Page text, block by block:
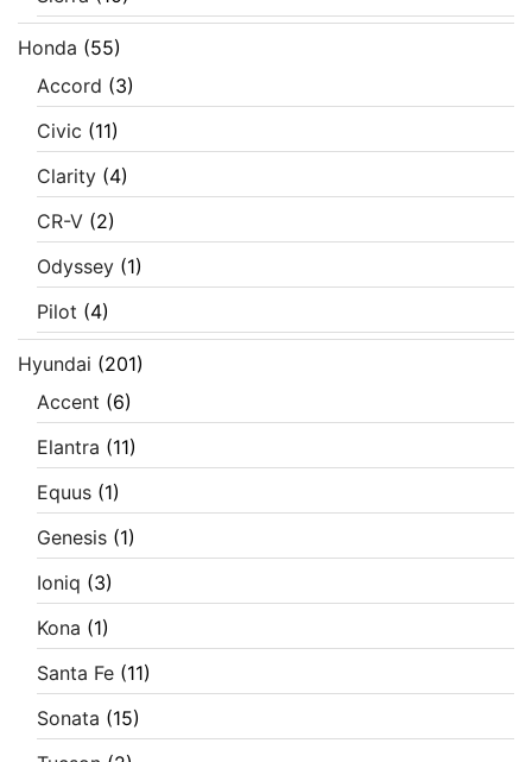
Honda (55)
Accord (3)
Civic (11)
Clarity (4)
CR-V (2)
Odyssey (1)
Pilot (4)
Hyundai (201)
Accent (6)
Elantra (11)
Equus (1)
Genesis (1)
Ioniq (3)
Kona (1)
Santa Fe (11)
Sonata (15)